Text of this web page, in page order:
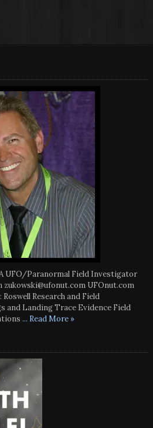
UFO/Paranormal Field Investigator
zukowski@ufonut.com UFOnut.com
Research and Field
and Landing Trace Evidence Field
... Read More »